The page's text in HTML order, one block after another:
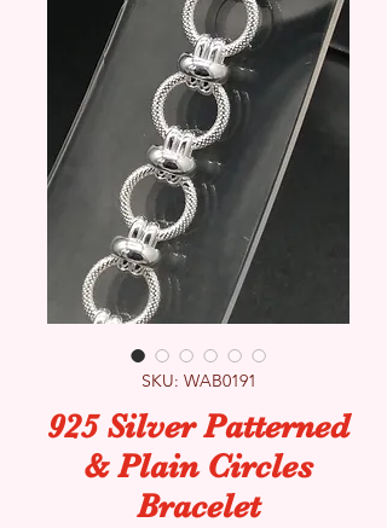
SKU: WAB0191
925 Silver Patterned
& Plain Circles
Bracelet